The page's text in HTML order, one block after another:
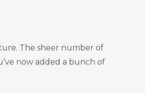
The sheer number of
now added a bunch of